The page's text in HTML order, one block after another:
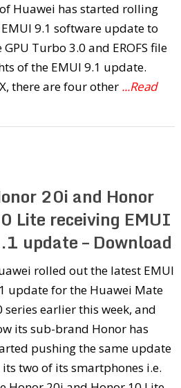
Huawei has started rolling
9.1 software update to
Turbo 3.0 and EROFS file
of the EMUI 9.1 update.
there are four other ...Read
20i and Honor
Lite receiving EMUI
update – Download
rolled out the latest EMUI
update for the Huawei Mate
series earlier this week, and
its sub-brand Honor has
pushing the same update
two of its smartphones i.e.